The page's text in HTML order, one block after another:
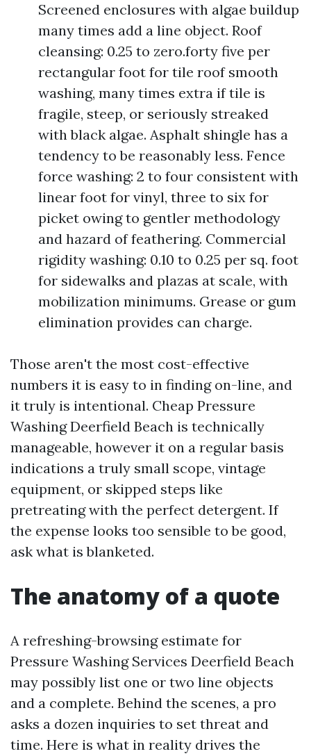
Screened enclosures with algae buildup
many times add a line object. Roof
cleansing: 0.25 to zero.forty five per
rectangular foot for tile roof smooth
washing, many times extra if tile is
fragile, steep, or seriously streaked
with black algae. Asphalt shingle has a
tendency to be reasonably less. Fence
force washing: 2 to four consistent with
linear foot for vinyl, three to six for
picket owing to gentler methodology
and hazard of feathering. Commercial
rigidity washing: 0.10 to 0.25 per sq. foot
for sidewalks and plazas at scale, with
mobilization minimums. Grease or gum
elimination provides can charge.
Those aren't the most cost-effective
numbers it is easy to in finding on-line, and
it truly is intentional. Cheap Pressure
Washing Deerfield Beach is technically
manageable, however it on a regular basis
indications a truly small scope, vintage
equipment, or skipped steps like
pretreating with the perfect detergent. If
the expense looks too sensible to be good,
ask what is blanketed.
The anatomy of a quote
A refreshing-browsing estimate for
Pressure Washing Services Deerfield Beach
may possibly list one or two line objects
and a complete. Behind the scenes, a pro
asks a dozen inquiries to set threat and
time. Here is what in reality drives the